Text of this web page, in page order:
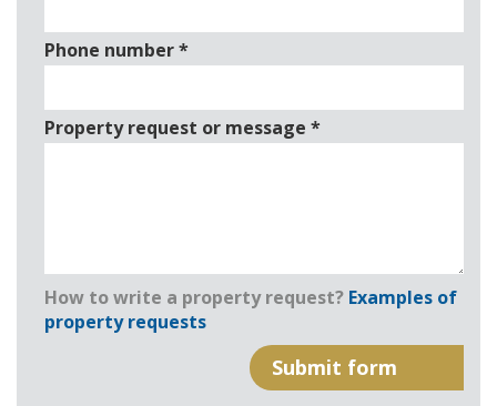
Phone number*
Property request or message *
How to write a property request? Examples of
property requests